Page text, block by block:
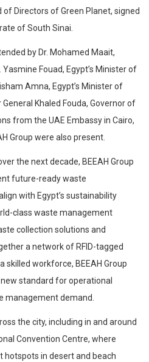
Directors of Green Planet, signed
of South Sinai.
by Dr. Mohamed Maait,
Yasmine Fouad, Egypt’s Minister of
Amna, Egypt’s Minister of
Khaled Fouda, Governor of
from the UAE Embassy in Cairo,
Group were also present.
the next decade, BEEAH Group
future-ready waste
with Egypt’s sustainability
class waste management
collection solutions and
a network of RFID-tagged
skilled workforce, BEEAH Group
standard for operational
management demand.
the city, including in and around
Convention Centre, where
hotspots in desert and beach